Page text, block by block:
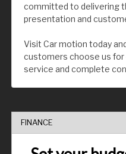
committed to delivering
presentation and
Visit Car motion today
customers choose us
service and complete
FINANCE